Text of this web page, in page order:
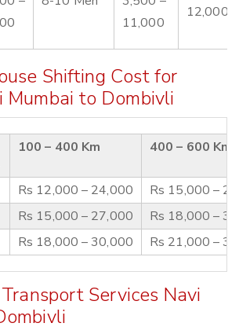
11,000
12,000
Shifting Cost for
Mumbai to Dombivli
100 – 400 Km 400 – 600 Km
Rs 12,000 – 24,000
Rs 15,000 –
Rs 15,000 – 27,000
Rs 18,000 –
Rs 18,000 – 30,000 Rs 21,000 –
Services Navi